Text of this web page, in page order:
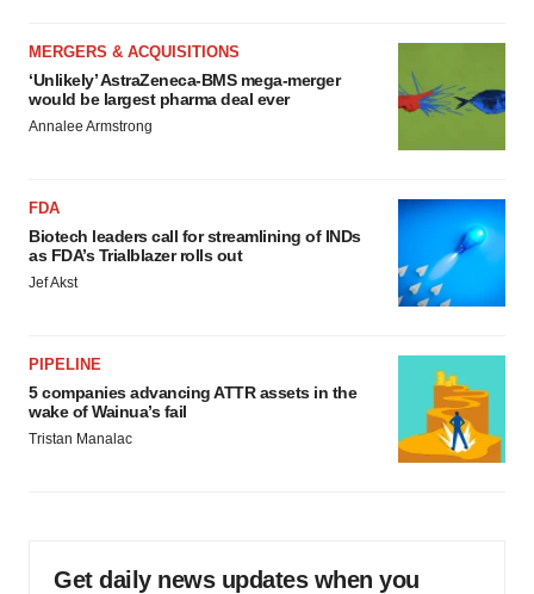
MERGERS & ACQUISITIONS
‘Unlikely’ AstraZeneca-BMS mega-merger
would be largest pharma deal ever
Annalee Armstrong
FDA
Biotech leaders call for streamlining of INDs
as FDA’s Trialblazer rolls out
Jef Akst
PIPELINE
5 companies advancing ATTR assets in the
wake of Wainua’s fail
Tristan Manalac
Get daily news updates when you